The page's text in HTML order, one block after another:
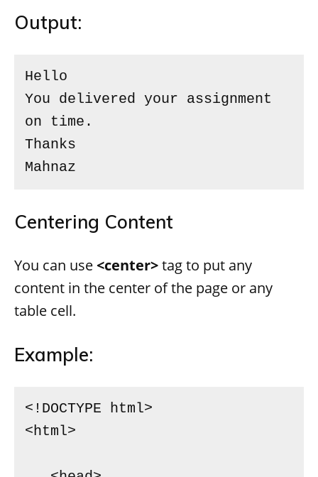
Output:
Hello
You delivered your assignment
on time.
Thanks
Mahnaz
Centering Content
You can use<center>tag to put any
content in the center of the page or any
table cell.
Example:
<!DOCTYPE html>
<html>